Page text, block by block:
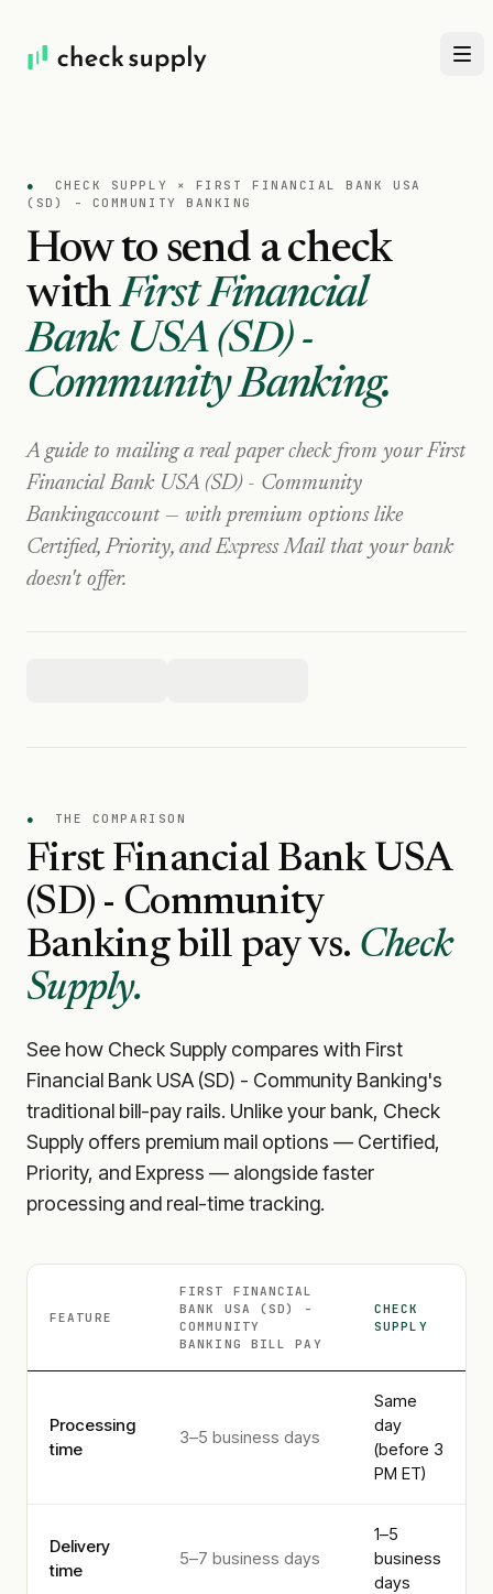
● CHECK SUPPLY × FIRST FINANCIAL BANK USA
(SD) - COMMUNITY BANKING
How to send a check
with First Financial
Bank USA (SD) -
Community Banking.
A guide to mailing a real paper check from your First
Financial Bank USA (SD) - Community
Bankingaccount — with premium options like
Certified, Priority, and Express Mail that your bank
doesn't offer.
● THE COMPARISON
First Financial Bank USA
(SD) - Community
Bankingbill pay vs. Check
Supply.
See how Check Supply compares with First
Financial Bank USA (SD) - Community Banking's
traditional bill-pay rails. Unlike your bank, Check
Supply offers premium mail options — Certified,
Priority, and Express — alongside faster
processing and real-time tracking.
FEATURE
FIRST FINANCIAL
BANK USA (SD) -
COMMUNITY
BANKING
BILL PAY
CHECK
SUPPLY
Processing
time
3–5 business days
Same
day
(before 3
PM ET)
Delivery
time
5–7 business days
1–5
business
days